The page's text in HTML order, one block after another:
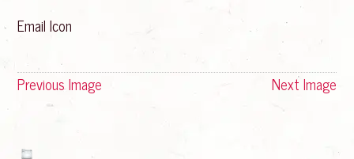
Email Icon
Previous Image Next Image